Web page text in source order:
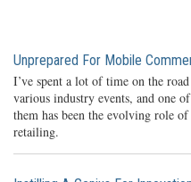
Unprepared For Mobile
I’ve spent a lot of time on the
various industry events, and one
them has been the evolving role
retailing.